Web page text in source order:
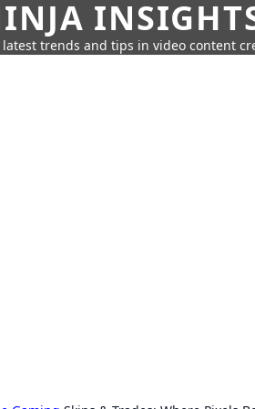
trends and tips in video content